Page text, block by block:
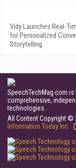
Vidy Launches Real-
for Personalized
Storytelling
SpeechTechMag.com
comprehensive,
technologies.
All Content Copyright ©
Information Today Inc.